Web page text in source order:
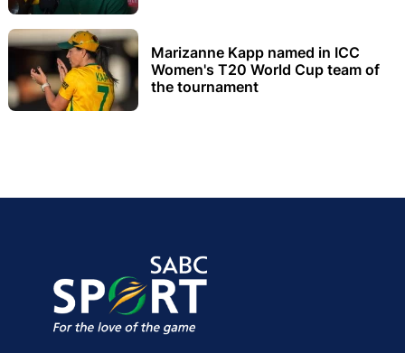
Marizanne Kapp named in ICC
Women's T20 World Cup team of
the tournament